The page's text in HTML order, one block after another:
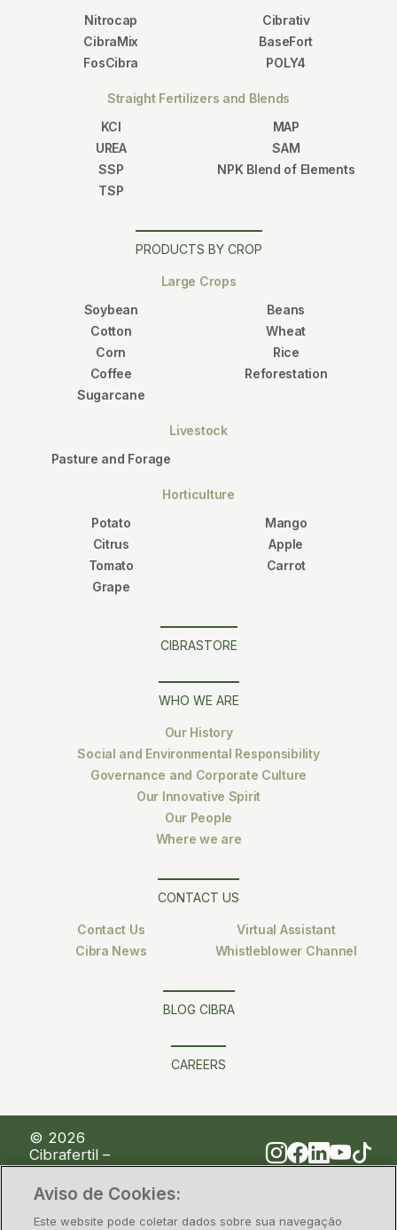
Nitrocap
CibraMix
FosCibra
Cibrativ
BaseFort
POLY4
Straight Fertilizers and Blends
KCl
UREA
SSP
TSP
MAP
SAM
NPK Blend of Elements
PRODUCTS BY CROP
Large Crops
Soybean
Cotton
Corn
Coffee
Sugarcane
Beans
Wheat
Rice
Reforestation
Livestock
Pasture and Forage
Horticulture
Potato
Citrus
Tomato
Grape
Mango
Apple
Carrot
CIBRASTORE
WHO WE ARE
Our History
Social and Environmental Responsibility
Governance and Corporate Culture
Our Innovative Spirit
Our People
Where we are
CONTACT US
Contact Us
Cibra News
Virtual Assistant
Whistleblower Channel
BLOG CIBRA
CAREERS
© 2026
Cibrafertil –
Companhia
Brasileira de
Fertilizantes
Aviso de Cookies:
Este website pode coletar dados sobre sua navegação